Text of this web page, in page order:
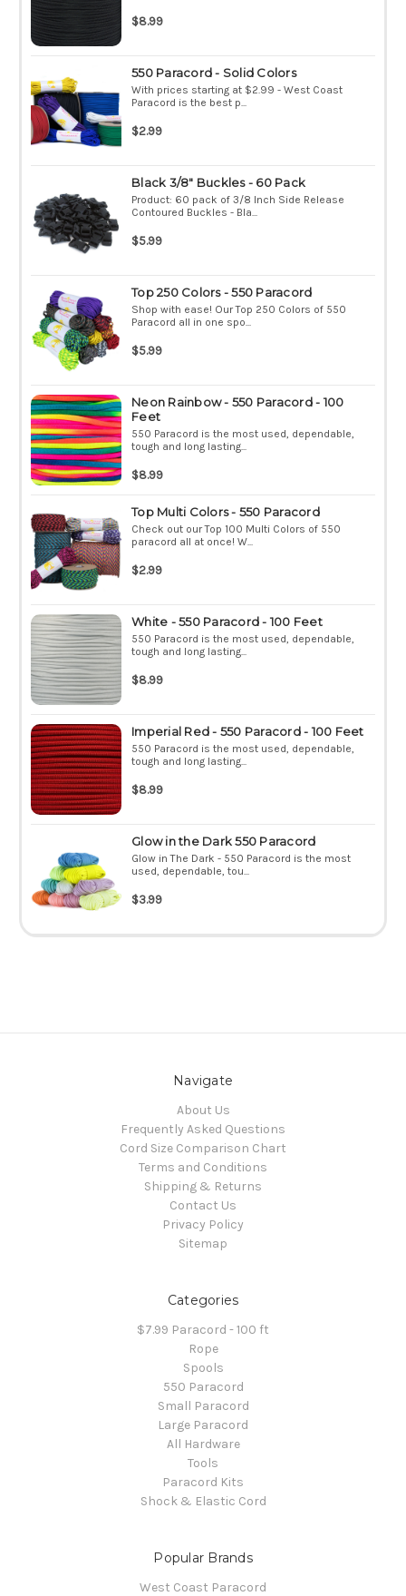
$8.99
550 Paracord - Solid Colors
With prices starting at $2.99 - West Coast
Paracord is the best p...
$2.99
Black 3/8" Buckles - 60 Pack
Product: 60 pack of 3/8 Inch Side Release
Contoured Buckles - Bla...
$5.99
Top 250 Colors - 550 Paracord
Shop with ease! Our Top 250 Colors of 550
Paracord all in one spo...
$5.99
Neon Rainbow - 550 Paracord - 100
Feet
550 Paracord is the most used, dependable,
tough and long lasting...
$8.99
Top Multi Colors - 550 Paracord
Check out our Top 100 Multi Colors of 550
paracord all at once! W...
$2.99
White - 550 Paracord - 100 Feet
550 Paracord is the most used, dependable,
tough and long lasting...
$8.99
Imperial Red - 550 Paracord - 100 Feet
550 Paracord is the most used, dependable,
tough and long lasting...
$8.99
Glow in the Dark 550 Paracord
Glow in The Dark - 550 Paracord is the most
used, dependable, tou...
$3.99
Navigate
About Us
Frequently Asked Questions
Cord Size Comparison Chart
Terms and Conditions
Shipping & Returns
Contact Us
Privacy Policy
Sitemap
Categories
$7.99 Paracord - 100 ft
Rope
Spools
550 Paracord
Small Paracord
Large Paracord
All Hardware
Tools
Paracord Kits
Shock & Elastic Cord
Popular Brands
West Coast Paracord